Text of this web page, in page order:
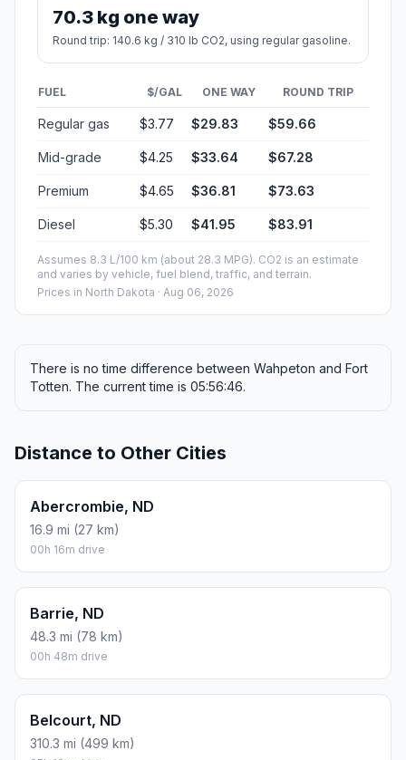
70.3 kg one way
Round trip: 140.6 kg / 310 lb CO2, using regular gasoline.
FUEL $/GAL ONE WAY ROUND TRIP
Regular gas $3.77 $29.83 $59.66
Mid-grade $4.25 $33.64 $67.28
Premium $4.65 $36.81 $73.63
Diesel $5.30 $41.95 $83.91
Assumes 8.3 L/100 km (about 28.3 MPG). CO2 is an estimate
and varies by vehicle, fuel blend, traffic, and terrain.
Prices in North Dakota · Aug 06, 2026
There is no time difference between Wahpeton and Fort
Totten. The current time is 05:56:46.
Distance to Other Cities
Abercrombie, ND
16.9 mi (27 km)
00h 16m drive
Barrie, ND
48.3 mi (78 km)
00h 48m drive
Belcourt, ND
310.3 mi (499 km)